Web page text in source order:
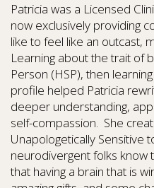
Patricia was a Licensed
now exclusively providing
like to feel like an outcast,
Learning about the trait of
Person (HSP), then
profile helped Patricia
deeper understanding,
self-compassion. She
Unapologetically Sensitive
neurodivergent folks know
that having a brain that is